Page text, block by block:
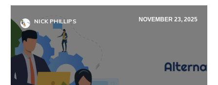
NICK PHILLIPS NOVEMBER 23, 2025